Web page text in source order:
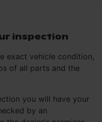
inspection
exact vehicle condition,
of all parts and the
you will have your
by an